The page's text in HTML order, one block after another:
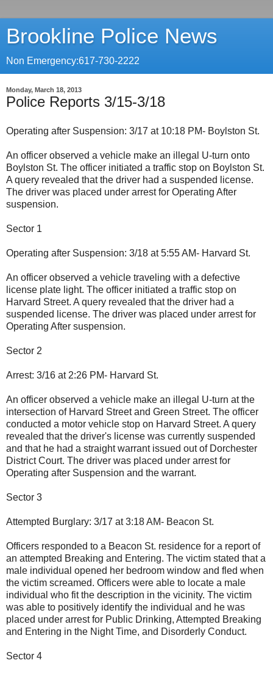
Brookline Police News
Non Emergency:617-730-2222
Monday, March 18, 2013
Police Reports 3/15-3/18
Operating after Suspension: 3/17 at 10:18 PM- Boylston St.
An officer observed a vehicle make an illegal U-turn onto
Boylston St. The officer initiated a traffic stop on Boylston St.
A query revealed that the driver had a suspended license.
The driver was placed under arrest for Operating After
suspension.
Sector 1
Operating after Suspension: 3/18 at 5:55 AM- Harvard St.
An officer observed a vehicle traveling with a defective
license plate light. The officer initiated a traffic stop on
Harvard Street. A query revealed that the driver had a
suspended license. The driver was placed under arrest for
Operating After suspension.
Sector 2
Arrest: 3/16 at 2:26 PM- Harvard St.
An officer observed a vehicle make an illegal U-turn at the
intersection of Harvard Street and Green Street. The officer
conducted a motor vehicle stop on Harvard Street. A query
revealed that the driver's license was currently suspended
and that he had a straight warrant issued out of Dorchester
District Court. The driver was placed under arrest for
Operating after Suspension and the warrant.
Sector 3
Attempted Burglary: 3/17 at 3:18 AM- Beacon St.
Officers responded to a Beacon St. residence for a report of
an attempted Breaking and Entering. The victim stated that a
male individual opened her bedroom window and fled when
the victim screamed. Officers were able to locate a male
individual who fit the description in the vicinity. The victim
was able to positively identify the individual and he was
placed under arrest for Public Drinking, Attempted Breaking
and Entering in the Night Time, and Disorderly Conduct.
Sector 4